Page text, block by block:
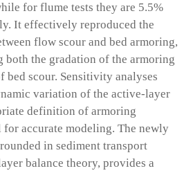
for flume tests they are 5.5%
It effectively reproduced the
flow scour and bed armoring,
both the gradation of the armoring
bed scour. Sensitivity analyses
variation of the active-layer
definition of armoring
accurate modeling. The newly
in sediment transport
balance theory, provides a